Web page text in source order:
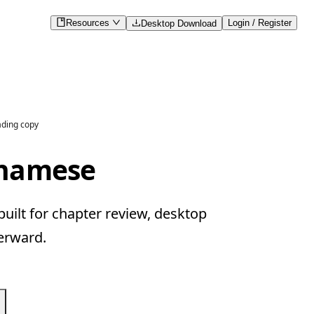
Resources Desktop Download Login / Register
copy
for chapter review, desktop